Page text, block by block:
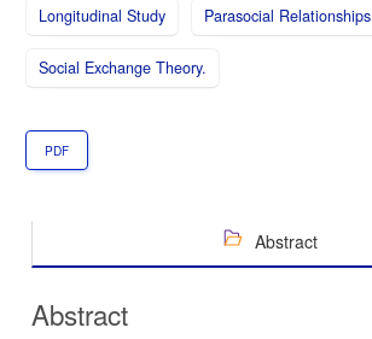
Longitudinal Study Parasocial Relationships
Social Exchange Theory.
PDF
Abstract
Abstract